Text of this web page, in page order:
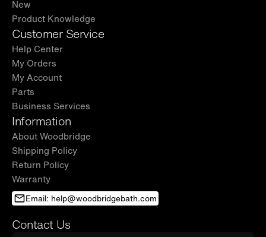
New
Product Knowledge
Customer Service
Help Center
My Orders
My Account
Parts
Business Services
Information
About Woodbridge
Shipping Policy
Return Policy
Warranty
Email: help@woodbridgebath.com
Contact Us